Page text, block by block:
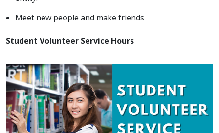
Meet new people and make friends
Student Volunteer Service Hours